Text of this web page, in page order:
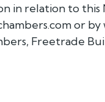
in relation to this
or by
Freetrade